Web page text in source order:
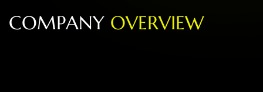
COMPANY OVERVIEW